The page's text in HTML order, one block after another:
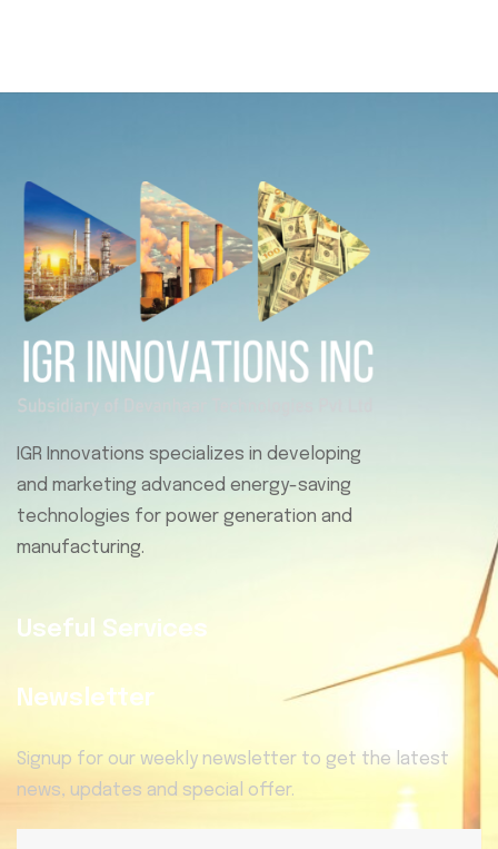
IGR Innovations specializes in developing
and marketing advanced energy-saving
technologies for power generation and
manufacturing.
Useful Services
Newsletter
Signup for our weekly newsletter to get the latest
news, updates and special offer.